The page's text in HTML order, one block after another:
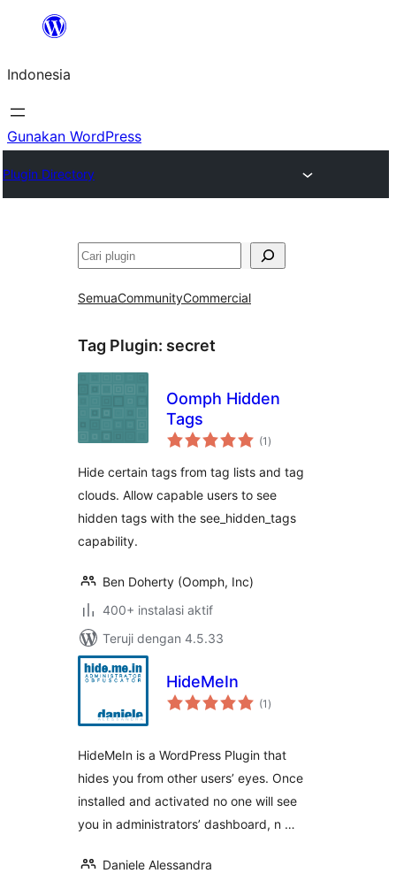
Lewati
konten
Indonesia
Gunakan WordPress
Plugin Directory
Cari
SemuaCommunityCommercial
Tag Plugin: secret
Oomph Hidden
Tags
(1 total
rating
)
Hide certain tags from tag lists and tag
clouds. Allow capable users to see
hidden tags with the see_hidden_tags
capability.
Ben Doherty (Oomph, Inc)
400+ instalasi aktif
Teruji dengan 4.5.33
HideMeIn
(1 total
rating
)
HideMeIn is a WordPress Plugin that
hides you from other users’ eyes. Once
installed and activated no one will see
you in administrators’ dashboard, n …
Daniele Alessandra